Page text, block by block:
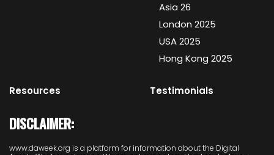
Asia 26
London 2025
USA 2025
Hong Kong 2025
Resources Testimonials
DISCLAIMER:
www.daweek.org is a platform for information about the Digital